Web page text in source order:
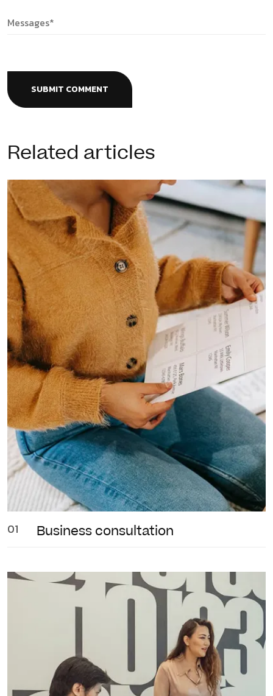
SUBMIT COMMENT
Related articles
01 Business consultation